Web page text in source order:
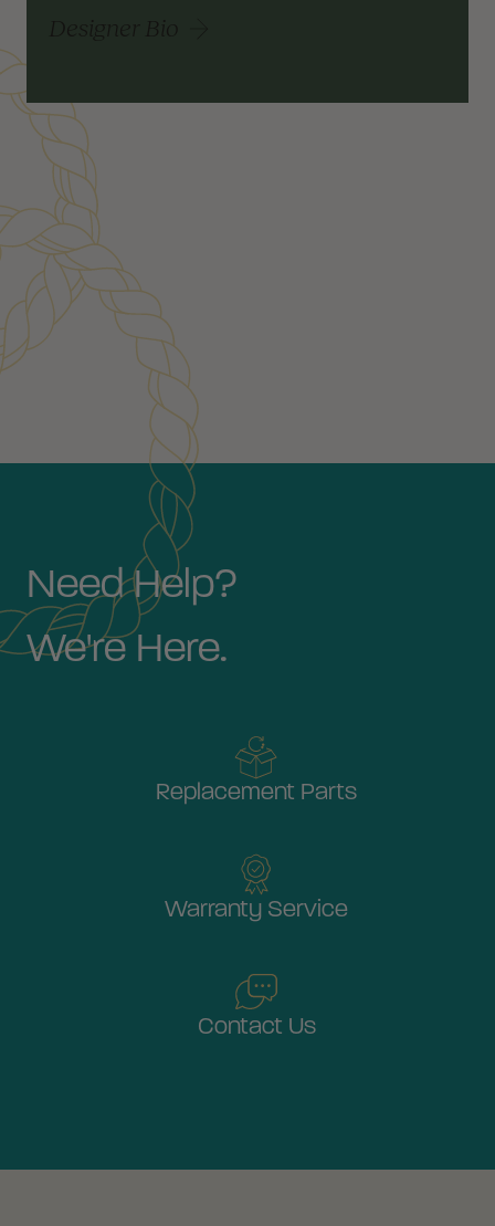
Designer Bio
Customer Reviews
Need Help?
We're Here.
Replacement Parts
Warranty Service
Contact Us